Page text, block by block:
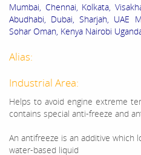
Mumbai, Chennai, Kolkata,
Abudhabi, Dubai, Sharjah, UAE
Sohar Oman, Kenya Nairobi
Alias:
Industrial Area:
Helps to avoid engine extreme
contains special anti-freeze and
An antifreeze is an additive which
water-based liquid